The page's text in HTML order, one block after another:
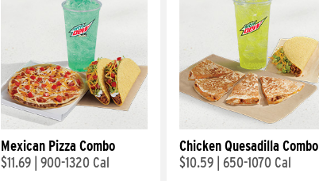
Mexican Pizza Combo
$11.69 900-1320 Cal
Chicken Quesadilla Combo
$10.59 650-1070 Cal